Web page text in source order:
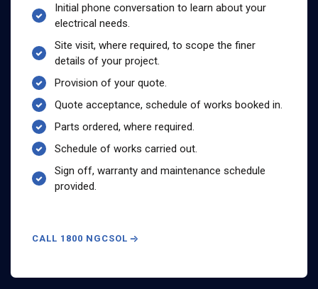
Initial phone conversation to learn about your
electrical needs.
Site visit, where required, to scope the finer
details of your project.
Provision of your quote.
Quote acceptance, schedule of works booked in.
Parts ordered, where required.
Schedule of works carried out.
Sign off, warranty and maintenance schedule
provided.
CALL 1800 NGCSOL